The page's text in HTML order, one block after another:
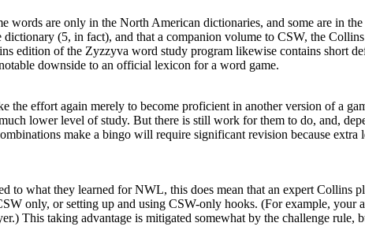
are only in the North American dictionaries, and some are in
(5, in fact), and that a companion volume to CSW, the
edition of the Zyzzyva word study program likewise contains short
downside to an official lexicon for a word game.
effort again merely to become proficient in another version of a
lower level of study. But there is still work for them to do, and,
make a bingo will require significant revision because extra
what they learned for NWL, this does mean that an expert Collins
only, or setting up and using CSW-only hooks. (For example, your
This taking advantage is mitigated somewhat by the challenge rule,